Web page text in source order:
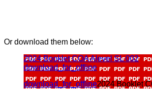
Or download them below:
2024 Booklet COA Alevel SL 002
download_for_offline
download_for_offline2024 Booklet